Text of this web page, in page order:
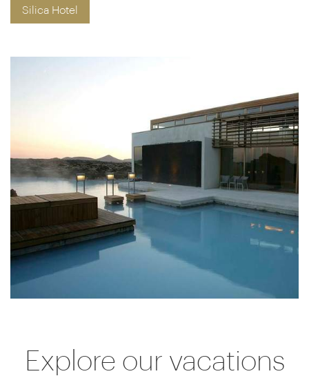
Silica Hotel
Explore our vacations